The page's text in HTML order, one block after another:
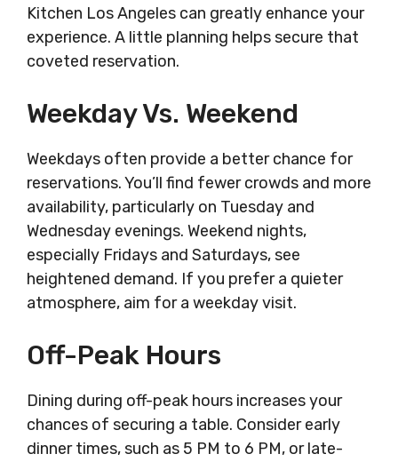
Kitchen Los Angeles can greatly enhance your
experience. A little planning helps secure that
coveted reservation.
Weekday Vs. Weekend
Weekdays often provide a better chance for
reservations. You’ll find fewer crowds and more
availability, particularly on Tuesday and
Wednesday evenings. Weekend nights,
especially Fridays and Saturdays, see
heightened demand. If you prefer a quieter
atmosphere, aim for a weekday visit.
Off-Peak Hours
Dining during off-peak hours increases your
chances of securing a table. Consider early
dinner times, such as 5 PM to 6 PM, or late-